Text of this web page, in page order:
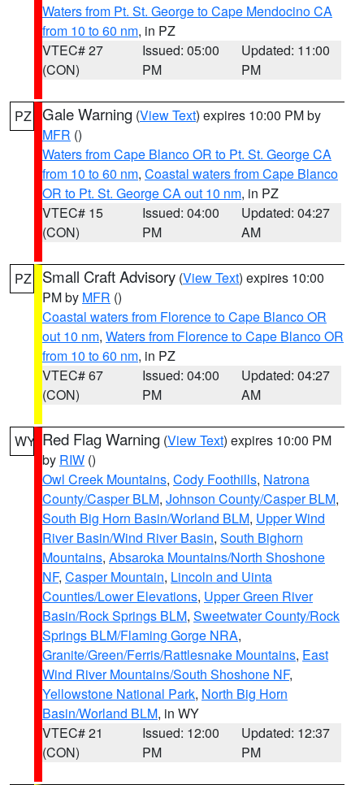
Waters from Pt. St. George to Cape Mendocino CA
from 10 to 60 nm, in PZ
VTEC# 27
(CON)
Issued: 05:00
PM
Updated: 11:00
PM
PZ Gale Warning (View Text) expires 10:00 PM by
MFR ()
Waters from Cape Blanco OR to Pt. St. George CA
from 10 to 60 nm, Coastal waters from Cape Blanco
OR to Pt. St. George CA out 10 nm, in PZ
VTEC# 15
(CON)
Issued: 04:00
PM
Updated: 04:27
AM
PZ Small Craft Advisory (View Text) expires 10:00
PM by MFR ()
Coastal waters from Florence to Cape Blanco OR
out 10 nm, Waters from Florence to Cape Blanco OR
from 10 to 60 nm, in PZ
VTEC# 67
(CON)
Issued: 04:00
PM
Updated: 04:27
AM
WY Red Flag Warning (View Text) expires 10:00 PM
by RIW ()
Owl Creek Mountains, Cody Foothills, Natrona
County/Casper BLM, Johnson County/Casper BLM,
South Big Horn Basin/Worland BLM, Upper Wind
River Basin/Wind River Basin, South Bighorn
Mountains, Absaroka Mountains/North Shoshone
NF, Casper Mountain, Lincoln and Uinta
Counties/Lower Elevations, Upper Green River
Basin/Rock Springs BLM, Sweetwater County/Rock
Springs BLM/Flaming Gorge NRA,
Granite/Green/Ferris/Rattlesnake Mountains, East
Wind River Mountains/South Shoshone NF,
Yellowstone National Park, North Big Horn
Basin/Worland BLM, in WY
VTEC# 21
(CON)
Issued: 12:00
PM
Updated: 12:37
PM